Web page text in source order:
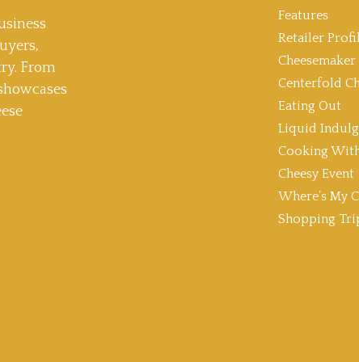
From
Features
Retailer
Centerfold
Eating Out
Liquid
Cooking
Cheesy Event
Where’s My
Shopping